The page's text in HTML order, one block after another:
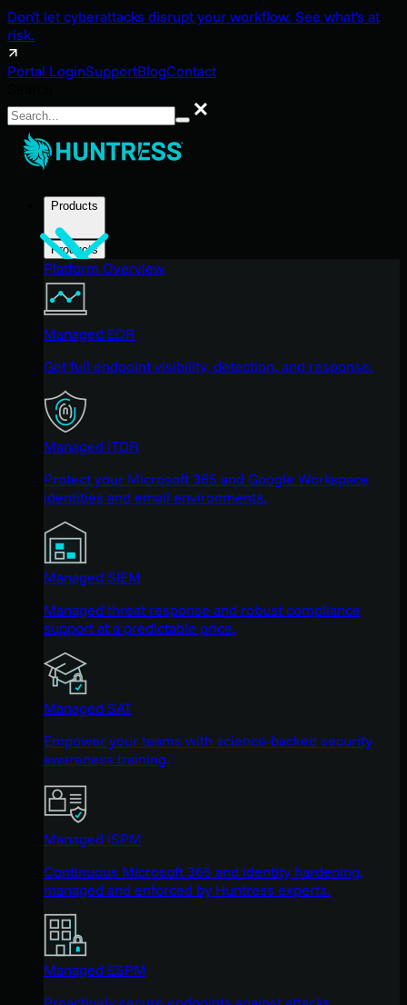
Don't let cyberattacks disrupt your workflow. See what's at
risk.
Portal LoginSupportBlogContact
Search
Products
Products
Platform Overview
Managed EDR
Get full endpoint visibility, detection, and response.
Managed ITDR
Protect your Microsoft 365 and Google Workspace
identities and email environments.
Managed SIEM
Managed threat response and robust compliance
support at a predictable price.
Managed SAT
Empower your teams with science-backed security
awareness training.
Managed ISPM
Continuous Microsoft 365 and identity hardening,
managed and enforced by Huntress experts.
Managed ESPM